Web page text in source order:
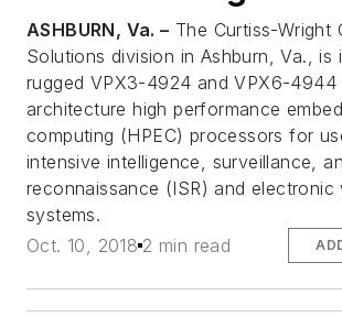
ASHBURN, Va. – The Curtiss-Wright
Solutions division in Ashburn, Va., is
rugged VPX3-4924 and VPX6-4944
architecture high performance
computing (HPEC) processors for
intensive intelligence, surveillance,
reconnaissance (ISR) and electronic
systems.
Oct. 10, 2018 2 min read